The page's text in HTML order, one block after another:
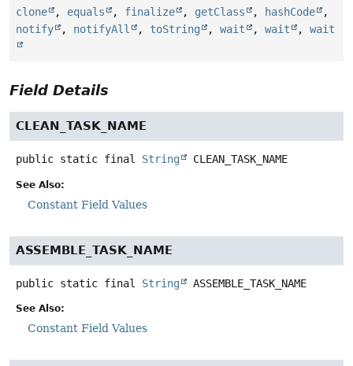
clone , equals , finalize , getClass , hashCode
,
notify
, notifyAll , toString , wait , wait , wait
Field Details
CLEAN_TASK_NAME
public static final String CLEAN_TASK_NAME
See Also:
Constant Field Values
ASSEMBLE_TASK_NAME
public static final String ASSEMBLE_TASK_NAME
See Also:
Constant Field Values